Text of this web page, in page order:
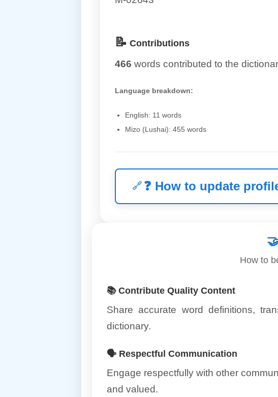
📝 Contributions
466 words contributed to the
Language breakdown:
English: 11 words
Mizo (Lushai): 455 words
❓ How to update
How to
📚 Contribute Quality Content
Share accurate word definitions,
dictionary.
🗣️ Respectful Communication
Engage respectfully with other
and valued.